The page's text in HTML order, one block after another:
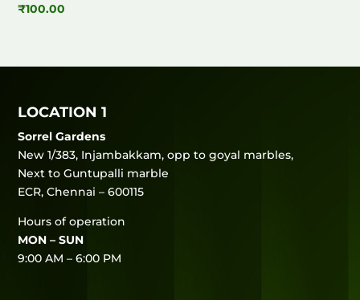
₹100.00
LOCATION 1
Sorrel Gardens
New 1/383, Injambakkam, opp to goyal marbles,
Next to Guntupalli marble
ECR, Chennai – 600115
Hours of operation
MON – SUN
9:00 AM – 6:00 PM